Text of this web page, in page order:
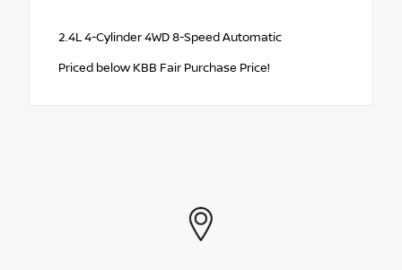
2.4L 4-Cylinder 4WD 8-Speed Automatic
Priced below KBB Fair Purchase Price!